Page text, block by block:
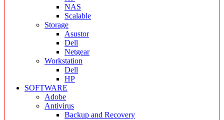
NAS
Scalable
Storage
Asustor
Dell
Netgear
Workstation
Dell
HP
SOFTWARE
Adobe
Antivirus
Backup and Recovery